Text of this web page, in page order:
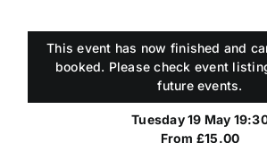
This event has now finished and
booked. Please check event
future events.
Tuesday 19 May
From £15.00